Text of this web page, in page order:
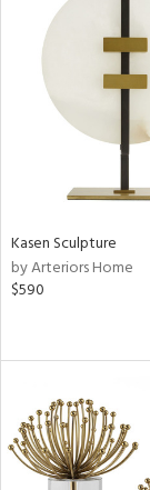
Kasen Sculpture
by Arteriors Home
$590